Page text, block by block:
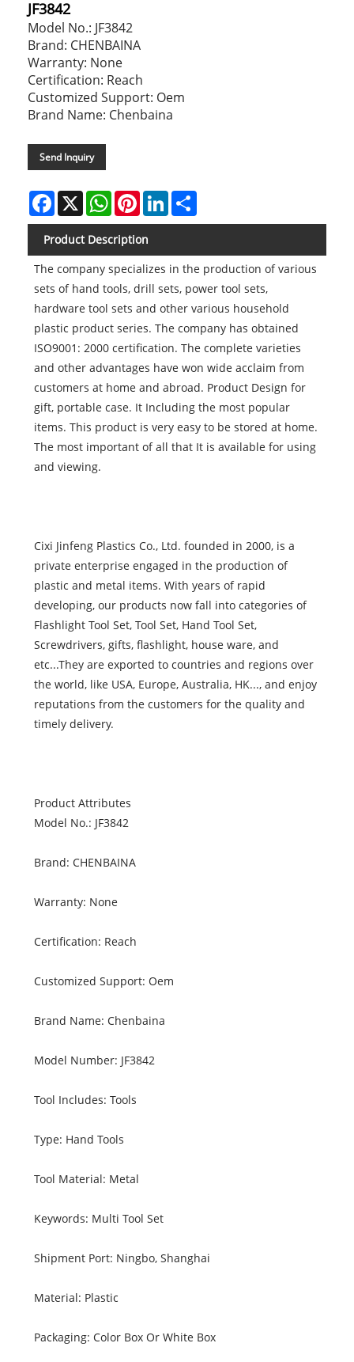
JF3842
Model No.: JF3842
Brand: CHENBAINA
Warranty: None
Certification: Reach
Customized Support: Oem
Brand Name: Chenbaina
Send Inquiry
Facebook
X WhatsAppPinterestLinkedIn
Product Description
The company specializes in the production of various
sets of hand tools, drill sets, power tool sets,
hardware tool sets and other various household
plastic product series. The company has obtained
ISO9001: 2000 certification. The complete varieties
and other advantages have won wide acclaim from
customers at home and abroad. Product Design for
gift, portable case. It Including the most popular
items. This product is very easy to be stored at home.
The most important of all that It is available for using
and viewing.
Cixi Jinfeng Plastics Co., Ltd. founded in 2000, is a
private enterprise engaged in the production of
plastic and metal items. With years of rapid
developing, our products now fall into categories of
Flashlight Tool Set, Tool Set, Hand Tool Set,
Screwdrivers, gifts, flashlight, house ware, and
etc...They are exported to countries and regions over
the world, like USA, Europe, Australia, HK..., and enjoy
reputations from the customers for the quality and
timely delivery.
Product Attributes
Model No.: JF3842
Brand: CHENBAINA
Warranty: None
Certification: Reach
Customized Support: Oem
Brand Name: Chenbaina
Model Number: JF3842
Tool Includes: Tools
Type: Hand Tools
Tool Material: Metal
Keywords: Multi Tool Set
Shipment Port: Ningbo, Shanghai
Material: Plastic
Packaging: Color Box Or White Box